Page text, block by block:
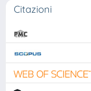
Citazioni